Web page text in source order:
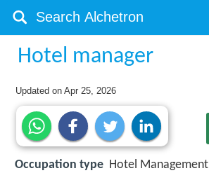
Hotel manager
Updated onApr 25, 2026
Occupation type Hotel Management